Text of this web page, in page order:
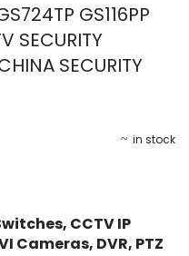
GS116PP
SECURITY
SECURITY
in stock
CCTV IP
Cameras, DVR, PTZ